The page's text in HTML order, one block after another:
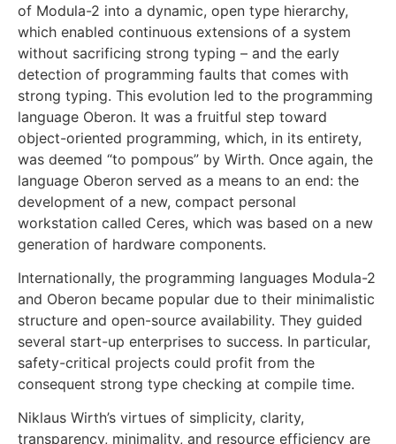
of Modula-2 into a dynamic, open type hierarchy,
which enabled continuous extensions of a system
without sacrificing strong typing – and the early
detection of programming faults that comes with
strong typing. This evolution led to the programming
language Oberon. It was a fruitful step toward
object-oriented programming, which, in its entirety,
was deemed “to pompous” by Wirth. Once again, the
language Oberon served as a means to an end: the
development of a new, compact personal
workstation called Ceres, which was based on a new
generation of hardware components.
Internationally, the programming languages Modula-2
and Oberon became popular due to their minimalistic
structure and open-source availability. They guided
several start-up enterprises to success. In particular,
safety-critical projects could profit from the
consequent strong type checking at compile time.
Niklaus Wirth’s virtues of simplicity, clarity,
transparency, minimality, and resource efficiency are